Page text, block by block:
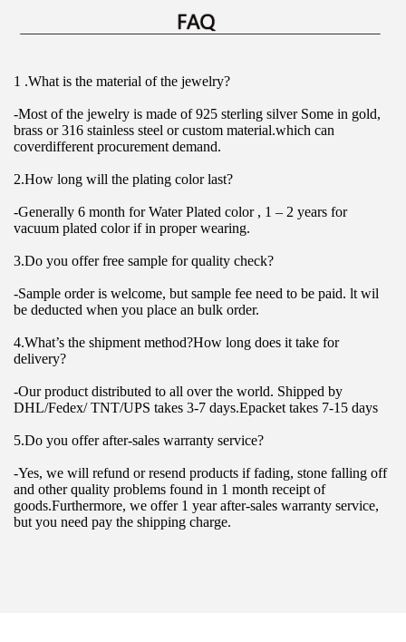
1 .What is the material of the jewelry?
-Most of the jewelry is made of 925 sterling silver Some in gold,
brass or 316 stainless steel or custom material.which can
coverdifferent procurement demand.
2.How long will the plating color last?
-Generally 6 month for Water Plated color , 1 – 2 years for
vacuum plated color if in proper wearing.
3.Do you offer free sample for quality check?
-Sample order is welcome, but sample fee need to be paid. lt wil
be deducted when you place an bulk order.
4.What’s the shipment method?How long does it take for
delivery?
-Our product distributed to all over the world. Shipped by
DHL/Fedex/ TNT/UPS takes 3-7 days.Epacket takes 7-15 days
5.Do you offer after-sales warranty service?
-Yes, we will refund or resend products if fading, stone falling off
and other quality problems found in 1 month receipt of
goods.Furthermore, we offer 1 year after-sales warranty service,
but you need pay the shipping charge.